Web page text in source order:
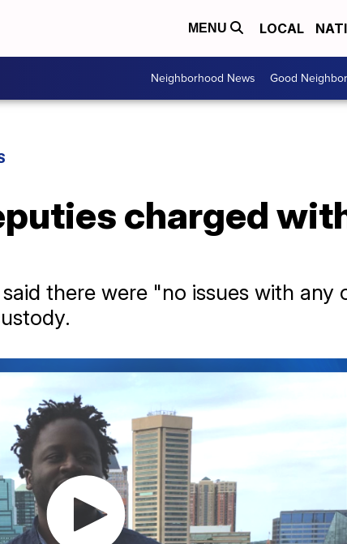
MENU LOCAL
Neighborhood News Good
charged
there were "no issues with any